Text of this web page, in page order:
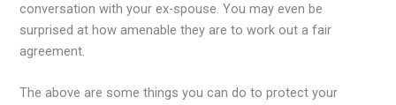
conversation with your ex-spouse. You may even be
surprised at how amenable they are to work out a fair
agreement.
The above are some things you can do to protect your